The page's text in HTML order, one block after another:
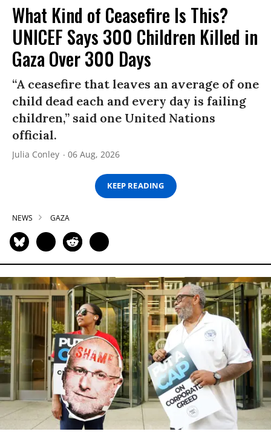
What Kind of Ceasefire Is This?
UNICEF Says 300 Children Killed in
Gaza Over 300 Days
“A ceasefire that leaves an average of one
child dead each and every day is failing
children,” said one United Nations
official.
Julia Conley 06 Aug, 2026
KEEP READING
NEWS GAZA